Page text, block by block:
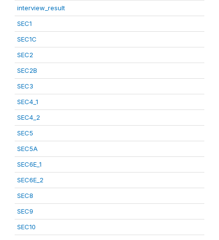
interview_result
SEC1
SEC1C
SEC2
SEC2B
SEC3
SEC4_1
SEC4_2
SEC5
SEC5A
SEC6E_1
SEC6E_2
SEC8
SEC9
SEC10